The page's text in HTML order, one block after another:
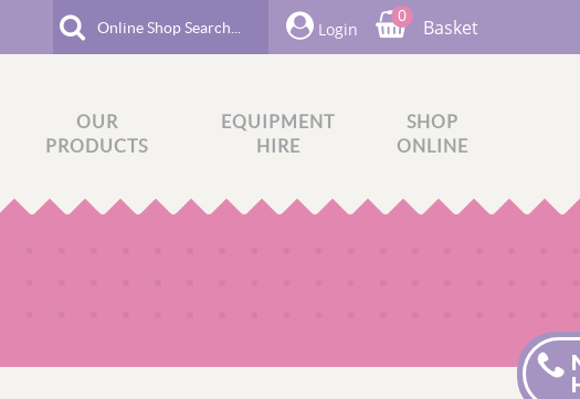
0
Basket
Login
OUR
PRODUCTS
EQUIPMENT
HIRE
SHOP
ONLINE